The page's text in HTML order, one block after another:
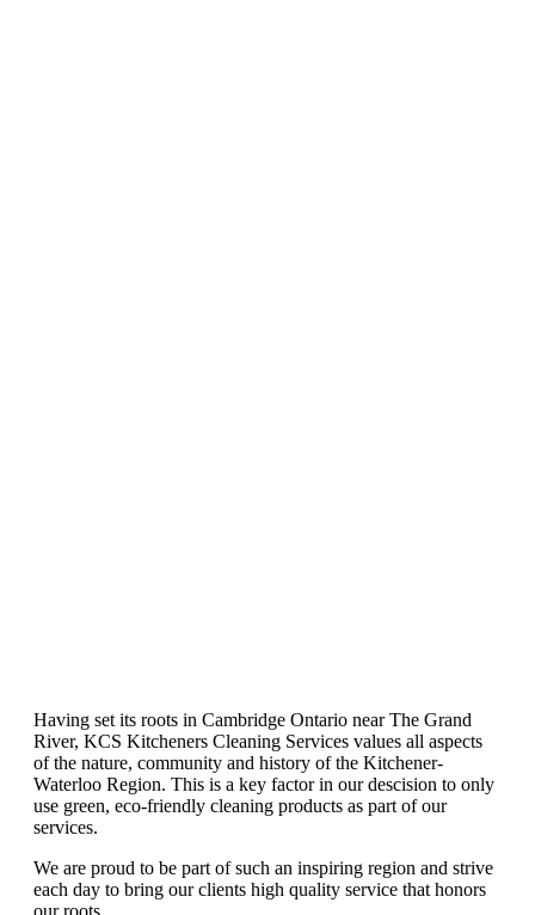
Having set its roots in Cambridge Ontario near The Grand
River, KCS Kitcheners Cleaning Services values all aspects
of the nature, community and history of the Kitchener-
Waterloo Region. This is a key factor in our descision to only
use green, eco-friendly cleaning products as part of our
services.
We are proud to be part of such an inspiring region and strive
each day to bring our clients high quality service that honors
our roots.